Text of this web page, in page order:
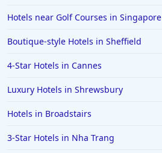
Hotels near Golf Courses in Singapore
Boutique-style Hotels in Sheffield
4-Star Hotels in Cannes
Luxury Hotels in Shrewsbury
Hotels in Broadstairs
3-Star Hotels in Nha Trang